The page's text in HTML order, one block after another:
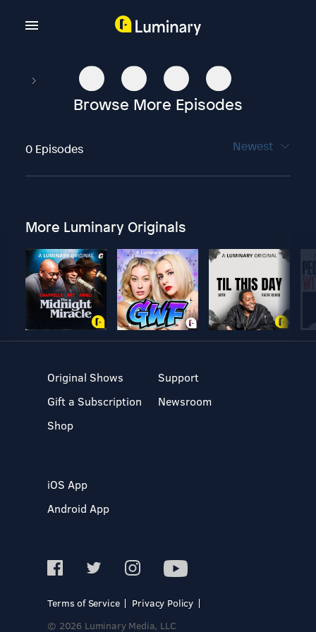
Browse More Episodes
0 Episodes Newest
More Luminary Originals
Original Shows
Gift a Subscription
Shop
Support
Newsroom
iOS App
Android App
Terms of Service
Privacy Policy
© 2026 Luminary Media, LLC